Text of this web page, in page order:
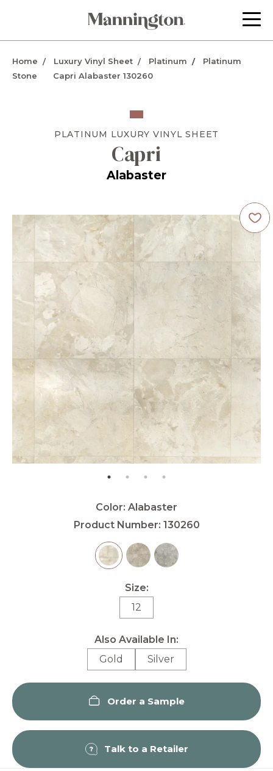
Home Luxury Vinyl Sheet Platinum
Platinum
Stone
Capri Alabaster 130260
PLATINUM LUXURY VINYL SHEET
Capri
Alabaster
Color: Alabaster
Product Number: 130260
Size:
12
Also Available In:
Gold
Silver
Order a Sample
Talk to a Retailer